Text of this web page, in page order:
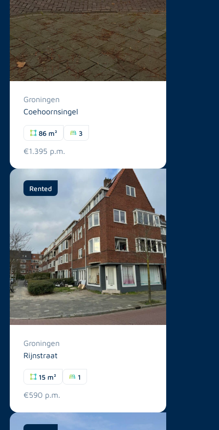
Groningen
Coehoornsingel
86 m² 3
€1.395 p.m.
Rented
Groningen
Rijnstraat
15 m² 1
€590 p.m.